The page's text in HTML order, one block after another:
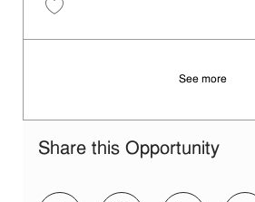
See more
Share this Opportunity